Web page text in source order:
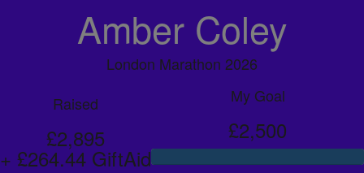
Amber Coley
London Marathon 2026
Raised
£2,895
+ £264.44 GiftAid
My Goal
£2,500